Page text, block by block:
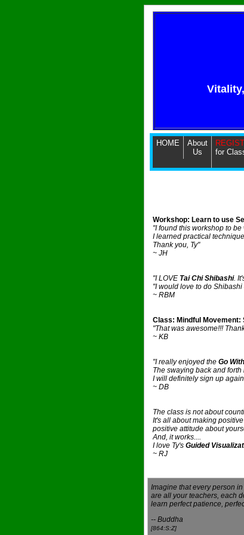
HOME
About
Us
for
Workshop: Learn to use
"I found this workshop to
I learned practical
Thank you, Ty"
~ JH
"I LOVE Tai Chi Shibashi.
"I would love to do
~ RBM
Class: Mindful Movement:
"That was awesome!!!
~ KB
"I really enjoyed the Go
The swaying back and
I will definitely sign up
~ DB
The class is not about
It's all about making
positive attitude about
And, it works....
I love Ty's Guided
~ RJ
Imagine that every person
are all your teachers, each
learn perfect patience,
-- Buddha
[864:S:Z]